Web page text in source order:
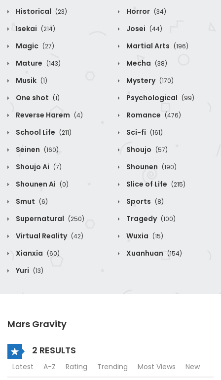
Historical (23) Horror (34)
Isekai (214) Josei (44)
Magic (27) Martial Arts (196)
Mature (143) Mecha (38)
Musik (1) Mystery (170)
One shot (1) Psychological (99)
Reverse Harem (4) Romance (476)
School Life (211) Sci-fi (161)
Seinen (160) Shoujo (57)
Shoujo Ai (7) Shounen (190)
Shounen Ai (0) Slice of Life (215)
Smut (6) Sports (8)
Supernatural (250) Tragedy (100)
Virtual Reality (42) Wuxia (15)
Xianxia (60) Xuanhuan (154)
Yuri (13)
Mars Gravity
2 RESULTS
Latest A-Z Rating Trending Most Views New